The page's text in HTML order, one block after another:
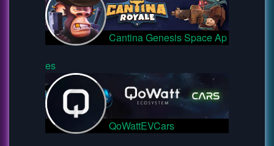
Cantina Genesis Space Ap
es
QoWattEVCars